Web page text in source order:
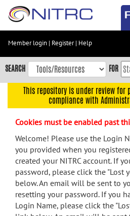
Skip
content
Skip
to
navigation
menu
search
Accessibility
Member login | Register| Help
SEARCH FOR
This repository is under review
compliance with
Cookies must be enabled past
Welcome! Please use the Login
you provided when you
created your NITRC account. If
password, please click the "Lost
below. An email will be sent to
resetting your password. If you
Login Name, please click the